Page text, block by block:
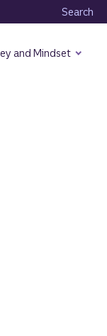
Search
and Mindset